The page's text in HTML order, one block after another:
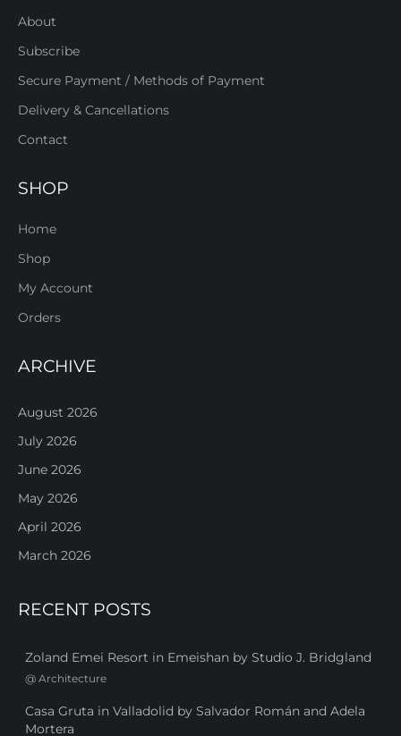
About
Subscribe
Secure Payment / Methods of Payment
Delivery & Cancellations
Contact
SHOP
Home
Shop
My Account
Orders
ARCHIVE
August 2026
July 2026
June 2026
May 2026
April 2026
March 2026
RECENT POSTS
Zoland Emei Resort in Emeishan by Studio J. Bridgland
@ Architecture
Casa Gruta in Valladolid by Salvador Román and Adela
Mortera